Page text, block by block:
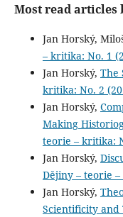
Most read articles
Jan Horský,
– kritika: No. 1
Jan Horský, The
kritika: No. 2
Jan Horský,
Making
teorie – kritika:
Jan Horský,
Dějiny – teorie
Jan Horský,
Scientificity and